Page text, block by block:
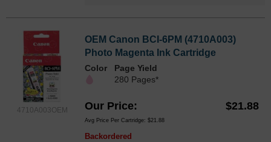
4710A003OEM
OEM Canon BCI-6PM (4710A003)
Photo Magenta Ink Cartridge
Color
Page Yield
280 Pages*
Our Price $21.88
Avg Price Per Cartridge: $21.88
Backordered